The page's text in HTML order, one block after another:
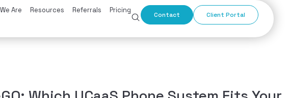
Are Resources Referrals Pricing
Contact Client Portal